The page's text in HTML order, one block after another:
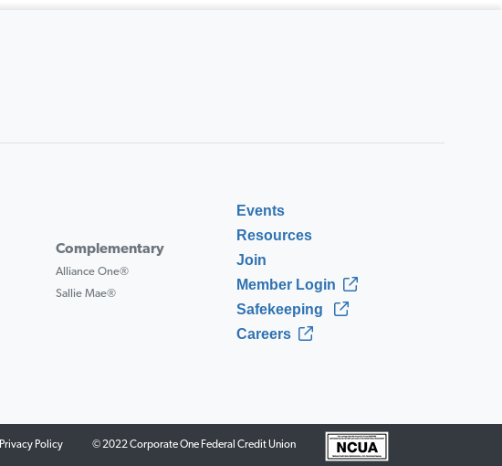
Complementary
Alliance One®
Sallie Mae®
Events
Resources
Join
Member Login
Safekeeping
Careers
Privacy Policy © 2022 Corporate One Federal Credit Union